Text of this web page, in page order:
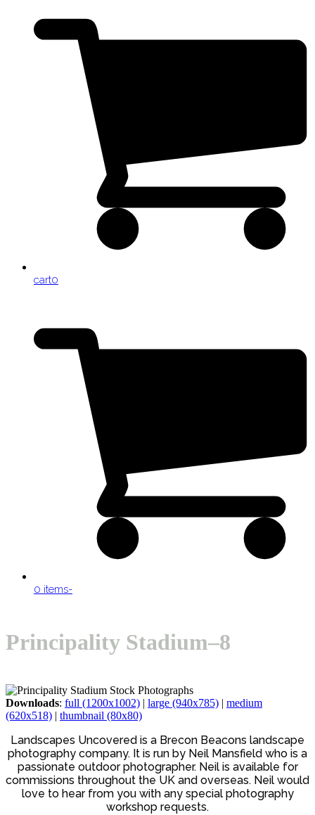
cart0
0 items-
menu
menu
Principality Stadium–8
Downloads: full (1200x1002) | large (940x785) | medium
(620x518) | thumbnail (80x80)
Landscapes Uncovered is a Brecon Beacons landscape
photography company. It is run by Neil Mansfield who is a
passionate outdoor photographer. Neil is available for
commissions throughout the UK and overseas. Neil would
love to hear from you with any special photography
workshop requests.